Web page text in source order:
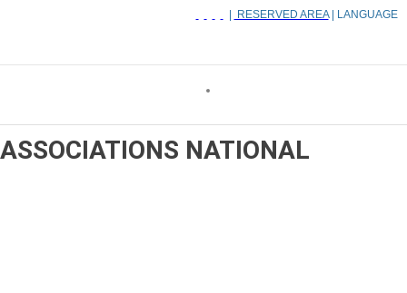
RESERVED AREA| LANGUAGE
ASSOCIATIONS NATIONAL